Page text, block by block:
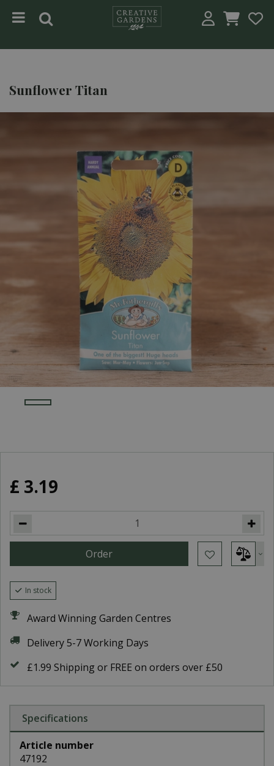
Sunflower Titan
£ 3.19
In stock
Award Winning Garden Centres
Delivery 5-7 Working Days
£1.99 Shipping or FREE on orders over £50
Specifications
Article number
47192